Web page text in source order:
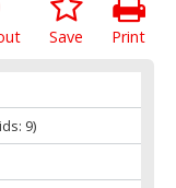
Print
Save
9)